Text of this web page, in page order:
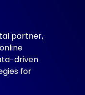
partner,
driven
for